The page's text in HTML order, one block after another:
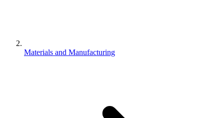
Materials and Manufacturing